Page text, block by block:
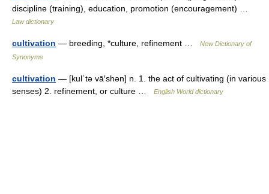
discipline (training), education, promotion (encouragement) …
Law dictionary
cultivation — breeding, *culture, refinement …
New Dictionary of
Synonyms
cultivation — [kul΄tə vā′shən] n. 1. the act of cultivating (in various
senses) 2. refinement, or culture …
English World dictionary